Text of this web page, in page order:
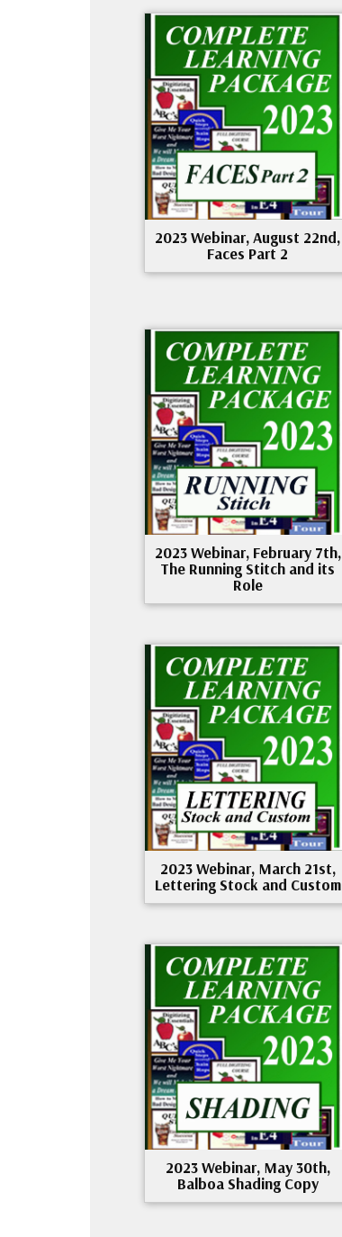
2023 Webinar, August 22nd,
Faces Part 2
2023 Webinar, February 7th,
The Running Stitch and its
Role
2023 Webinar, March 21st,
Lettering Stock and Custom
2023 Webinar, May 30th,
Balboa Shading Copy